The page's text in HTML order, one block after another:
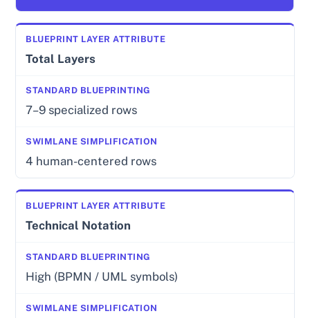
Total Layers
7–9 specialized rows
4 human-centered rows
Technical Notation
High (BPMN / UML symbols)